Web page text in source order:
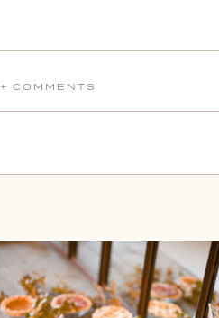
+ COMMENTS